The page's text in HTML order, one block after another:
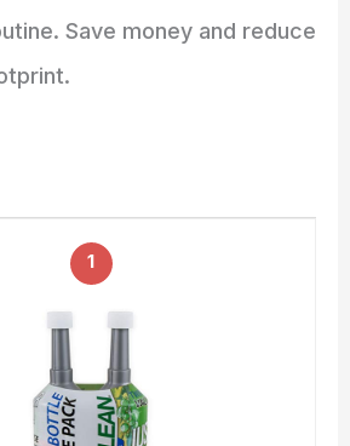
Save money and reduce
1